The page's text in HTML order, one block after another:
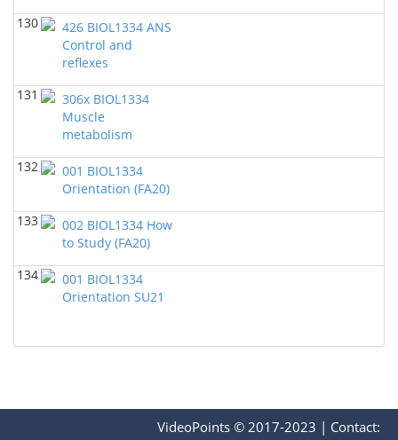
130
426 BIOL1334 ANS
Control and
reflexes
131
306x BIOL1334
Muscle
metabolism
132
001 BIOL1334
Orientation (FA20)
133
002 BIOL1334 How
to Study (FA20)
134
001 BIOL1334
Orientation SU21
VideoPoints © 2017-2023 | Contact: